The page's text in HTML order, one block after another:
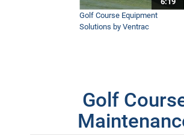
Golf Course Equipment
Solutions by Ventrac
Golf